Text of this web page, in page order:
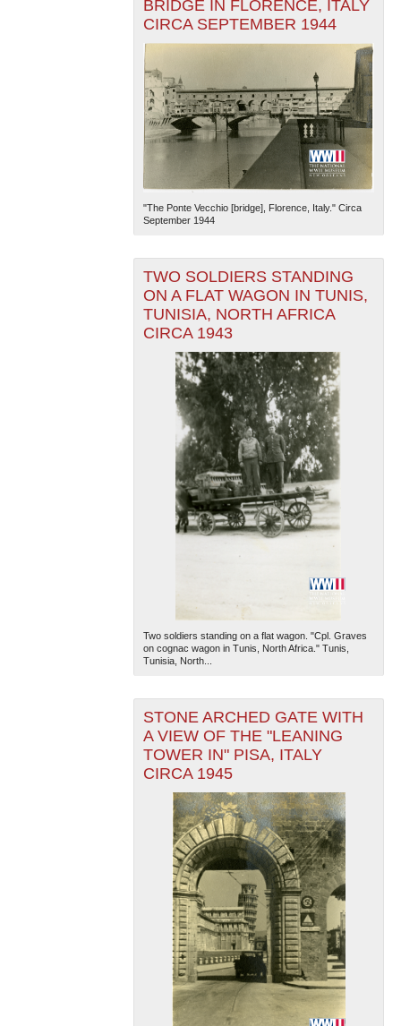
BRIDGE IN FLORENCE, ITALY
CIRCA SEPTEMBER 1944
"The Ponte Vecchio [bridge], Florence, Italy." Circa
September 1944
TWO SOLDIERS STANDING
ON A FLAT WAGON IN TUNIS,
TUNISIA, NORTH AFRICA
CIRCA 1943
Two soldiers standing on a flat wagon. "Cpl. Graves
on cognac wagon in Tunis, North Africa." Tunis,
Tunisia, North...
STONE ARCHED GATE WITH
A VIEW OF THE "LEANING
TOWER IN" PISA, ITALY
CIRCA 1945